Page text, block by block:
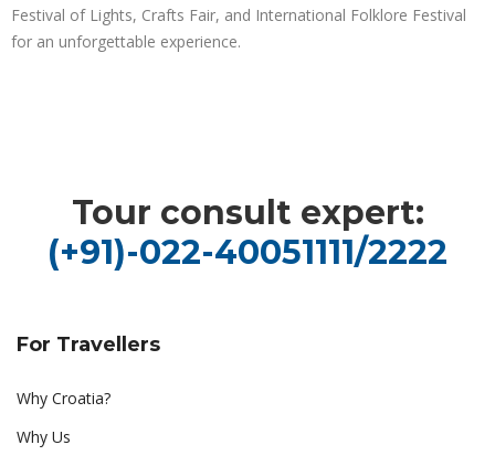
Festival of Lights, Crafts Fair, and International Folklore Festival
for an unforgettable experience.
Tour consult expert:
(+91)-022-40051111/2222
For Travellers
Why Croatia?
Why Us